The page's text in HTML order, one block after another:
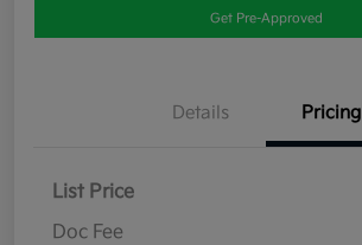
Get Pre-Approved
Details Pricing
List Price
Doc Fee